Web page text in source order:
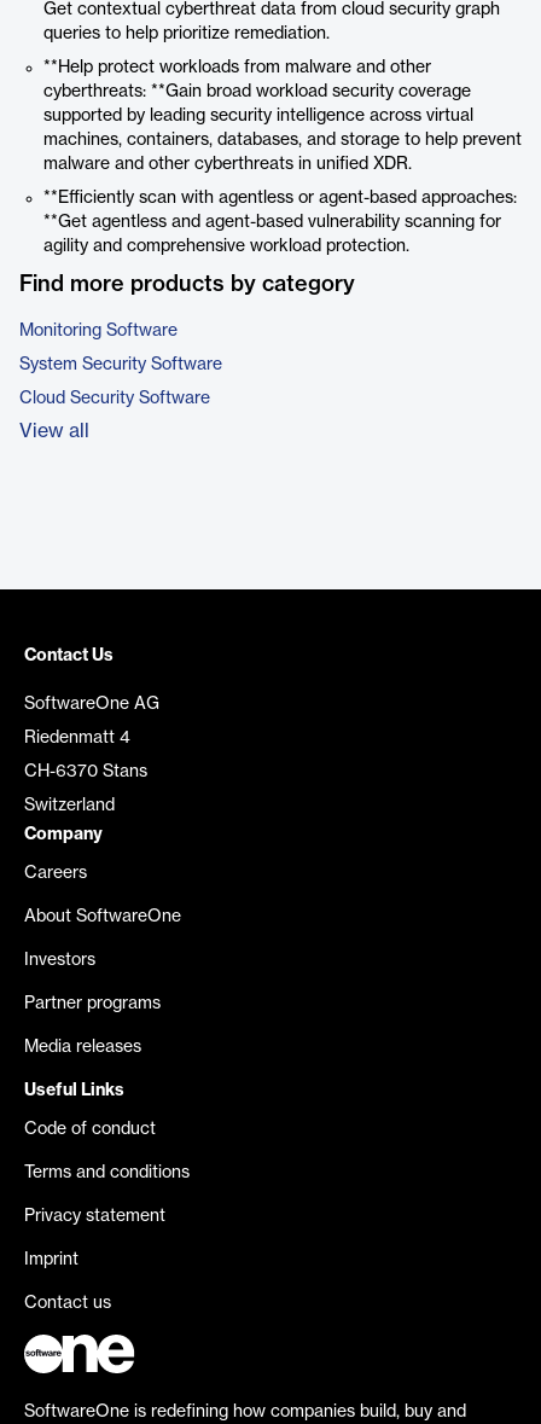
Get contextual cyberthreat data from cloud security graph
queries to help prioritize remediation.
**Help protect workloads from malware and other
cyberthreats: **Gain broad workload security coverage
supported by leading security intelligence across virtual
machines, containers, databases, and storage to help prevent
malware and other cyberthreats in unified XDR.
**Efficiently scan with agentless or agent-based approaches:
**Get agentless and agent-based vulnerability scanning for
agility and comprehensive workload protection.
Find more products by category
Monitoring Software
System Security Software
Cloud Security Software
View all
Contact Us
SoftwareOne AG
Riedenmatt 4
CH-6370 Stans
Switzerland
Company
Careers
About SoftwareOne
Investors
Partner programs
Media releases
Useful Links
Code of conduct
Terms and conditions
Privacy statement
Imprint
Contact us
SoftwareOne is redefining how companies build, buy and